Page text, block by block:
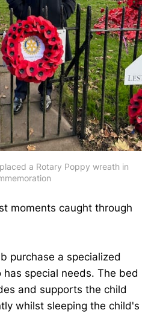
a Rotary Poppy wreath in
moments caught through
purchase a specialized
special needs. The bed
and supports the child
whilst sleeping the child's